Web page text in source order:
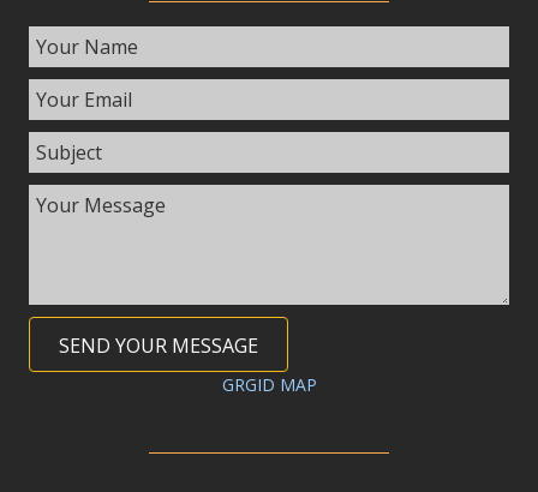
SEND YOUR MESSAGE
GRGID MAP